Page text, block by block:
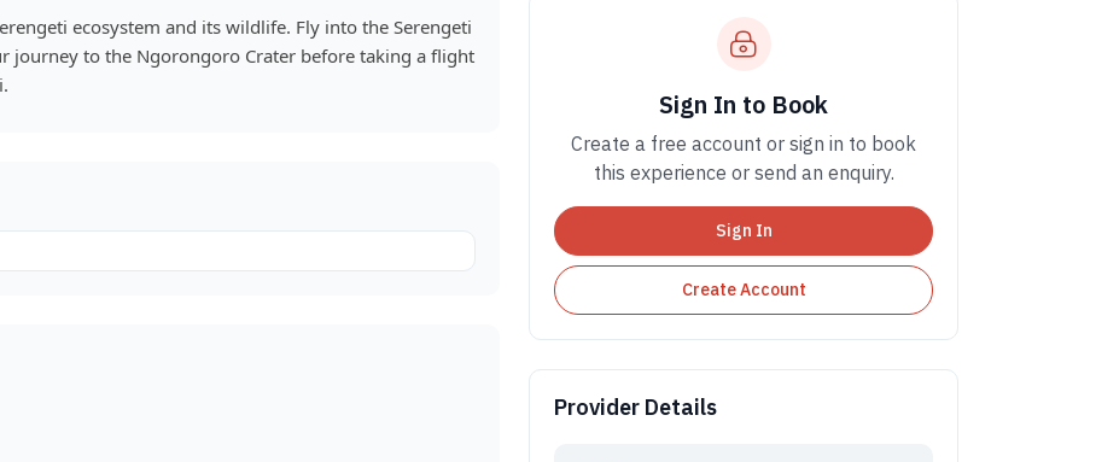
ecosystem and its wildlife. Fly into the Serengeti
journey to the Ngorongoro Crater before taking a flight
Sign In to Book
Create a free account or sign in to book
this experience or send an enquiry.
Sign In
Create Account
Provider Details